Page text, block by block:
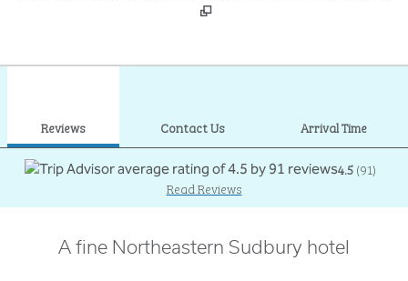
Reviews Contact Us Arrival Time
4.5(91)
Read Reviews
A fine Northeastern Sudbury hotel